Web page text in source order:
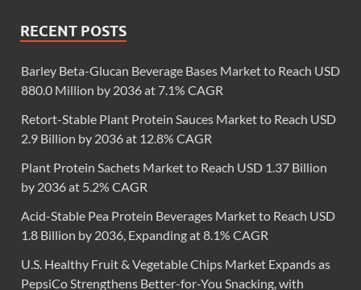
RECENT POSTS
Barley Beta-Glucan Beverage Bases Market to Reach USD
880.0 Million by 2036 at 7.1% CAGR
Retort-Stable Plant Protein Sauces Market to Reach USD
2.9 Billion by 2036 at 12.8% CAGR
Plant Protein Sachets Market to Reach USD 1.37 Billion
by 2036 at 5.2% CAGR
Acid-Stable Pea Protein Beverages Market to Reach USD
1.8 Billion by 2036, Expanding at 8.1% CAGR
U.S. Healthy Fruit & Vegetable Chips Market Expands as
PepsiCo Strengthens Better-for-You Snacking, with